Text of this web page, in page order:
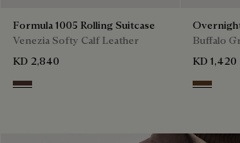
Formula 1005 Rolling Suitcase
Venezia Softy Calf Leather
KD 2,840
Soft Brown
Buffalo
KD 1,420
Dark